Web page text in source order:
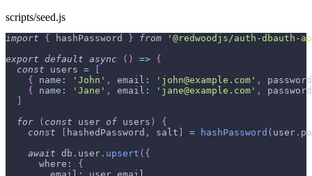
scripts/seed.js
import { hashPassword } from
'@redwoodjs/auth-dbauth-
export default async ( ) => {
const users =
{
name : 'John' , email : 'john@example.com' ,
password
{
name : 'Jane' , email : 'jane@example.com' ,
password
for
( const user of users )
{
const
hashedPassword , salt = hashPassword ( user .
await db . user . upsert ( {
where :
{